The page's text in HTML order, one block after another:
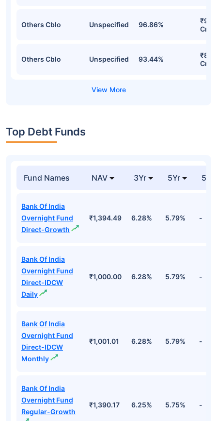
Others Cblo Unspecified 96.86%
Cr
Others Cblo Unspecified 93.44%
Cr
Top Debt Funds
Fund Names NAV 3Yr 5Yr 52
Bank Of India
Overnight Fund
Direct-Growth
₹1,394.49 6.28% 5.79% -
Bank Of India
Overnight Fund
Direct-IDCW
Daily
₹1,000.00 6.28% 5.79% -
Bank Of India
Overnight Fund
Direct-IDCW
Monthly
₹1,001.01 6.28% 5.79% -
Bank Of India
Overnight Fund
Regular-Growth
₹1,390.17 6.25% 5.75% -